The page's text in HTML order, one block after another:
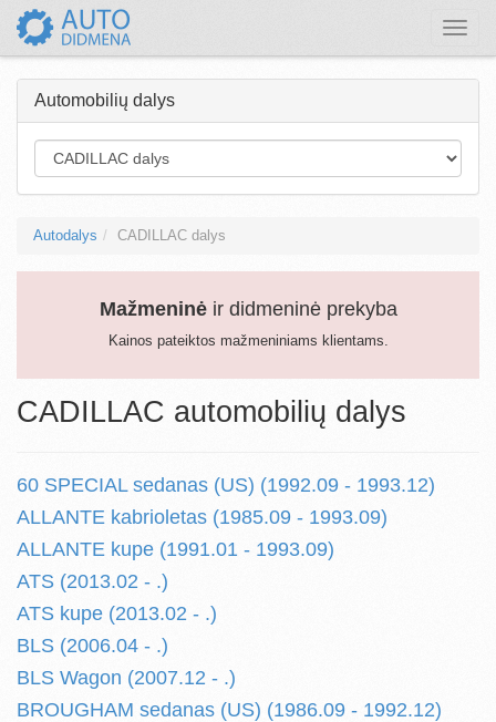
Toggle
Automobilių dalys
Autodalys CADILLAC dalys
Mažmeninėir didmeninė prekyba
Kainos pateiktos mažmeniniams klientams.
CADILLAC automobilių dalys
60 SPECIAL sedanas (US) (1992.09 - 1993.12)
ALLANTE kabrioletas (1985.09 - 1993.09)
ALLANTE kupe (1991.01 - 1993.09)
ATS (2013.02 - .)
ATS kupe (2013.02 - .)
BLS (2006.04 - .)
BLS Wagon (2007.12 - .)
BROUGHAM sedanas (US) (1986.09 - 1992.12)